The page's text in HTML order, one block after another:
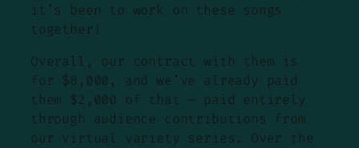
it’s been to work on these songs
together!
Overall, our contract with them is
for $8,000, and we’ve already paid
them $2,000 of that – paid entirely
through audience contributions from
our virtual variety series. Over the